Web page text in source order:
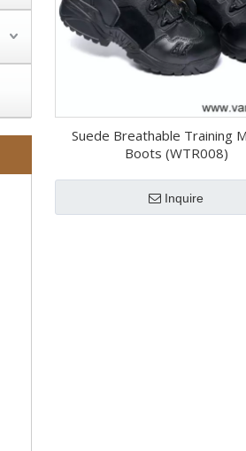
Suede Breathable Training
Boots (WTR008)
Inquire